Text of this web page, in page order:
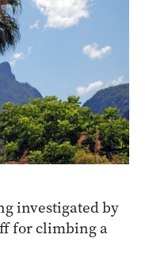
investigated by
for climbing a